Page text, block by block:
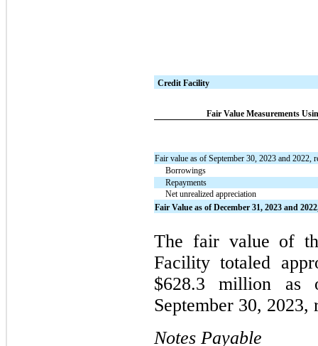
Credit Facility
Fair Value Measurements
Fair value as of September 30, 2023 and 2022,
Borrowings
Repayments
Net unrealized appreciation
Fair Value as of December 31, 2023 and
The fair value of
Facility totaled
$628.3 million as
September 30, 2023,
Notes Payable